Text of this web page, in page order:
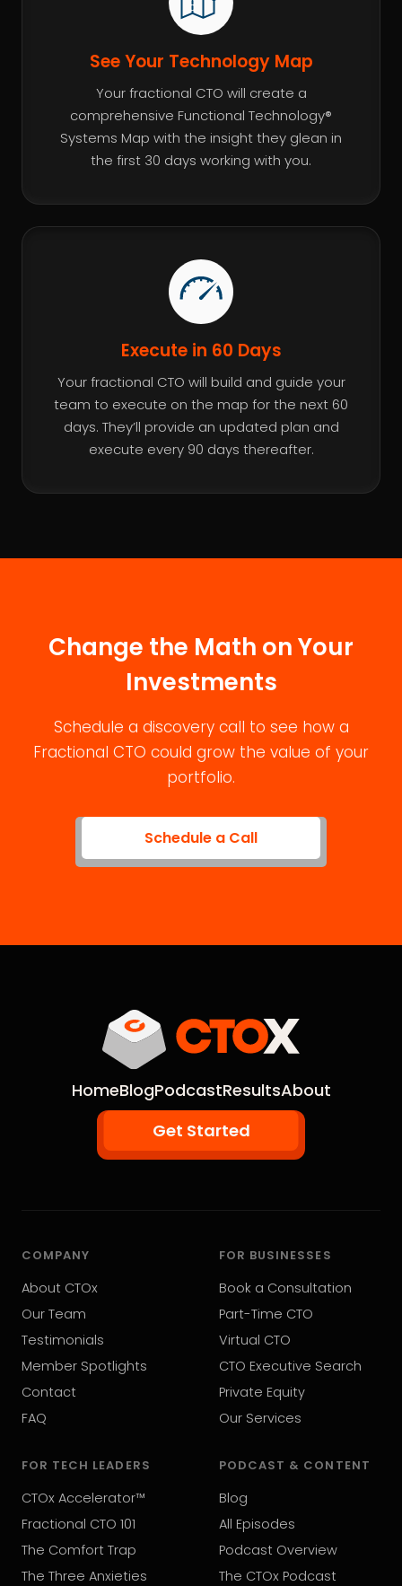
See Your Technology Map
Your fractional CTO will create a
comprehensive Functional Technology®
Systems Map with the insight they glean in
the first 30 days working with you.
Execute in 60 Days
Your fractional CTO will build and guide your
team to execute on the map for the next 60
days. They’ll provide an updated plan and
execute every 90 days thereafter.
Change the Math on Your
Investments
Schedule a discovery call to see how a
Fractional CTO could grow the value of your
portfolio.
Schedule a Call
HomeBlogPodcastResultsAbout
Get Started
COMPANY
About CTOx
Our Team
Testimonials
Member Spotlights
Contact
FAQ
FOR BUSINESSES
Book a Consultation
Part-Time CTO
Virtual CTO
CTO Executive Search
Private Equity
Our Services
FOR TECH LEADERS
CTOx Accelerator™
Fractional CTO 101
The Comfort Trap
The Three Anxieties
PODCAST & CONTENT
Blog
All Episodes
Podcast Overview
The CTOx Podcast